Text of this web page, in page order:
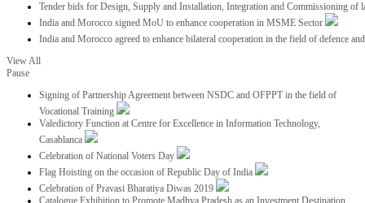
Tender bids for Design, Supply and Installation, Integration and Commissioning
India and Morocco signed MoU to enhance cooperation in MSME Sector
India and Morocco agreed to enhance bilateral cooperation in the field of defence
View All
Pause
Signing of Partnership Agreement between NSDC and OFPPT in the field of
Vocational Training
Valedictory Function at Centre for Excellence in Information Technology,
Casablanca
Celebration of National Voters Day
Flag Hoisting on the occasion of Republic Day of India
Celebration of Pravasi Bharatiya Diwas 2019
Catalogue Exhibition to Promote Madhya Pradesh as an Investment Destination